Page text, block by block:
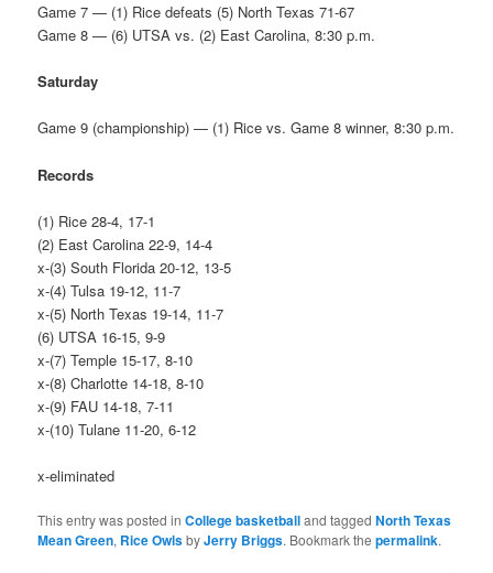
Game 7 — (1) Rice defeats (5) North Texas 71-67
Game 8 — (6) UTSA vs. (2) East Carolina, 8:30 p.m.
Saturday
Game 9 (championship) — (1) Rice vs. Game 8 winner, 8:30 p.m.
Records
(1) Rice 28-4, 17-1
(2) East Carolina 22-9, 14-4
x-(3) South Florida 20-12, 13-5
x-(4) Tulsa 19-12, 11-7
x-(5) North Texas 19-14, 11-7
(6) UTSA 16-15, 9-9
x-(7) Temple 15-17, 8-10
x-(8) Charlotte 14-18, 8-10
x-(9) FAU 14-18, 7-11
x-(10) Tulane 11-20, 6-12
x-eliminated
This entry was posted inCollege basketballand taggedNorth Texas
Mean Green, Rice OwlsbyJerry Briggs. Bookmark thepermalink.